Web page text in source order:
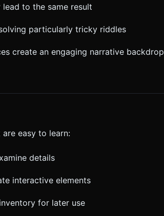
to the same result
particularly tricky riddles
create an engaging narrative backdrop
easy to learn:
details
interactive elements
for later use